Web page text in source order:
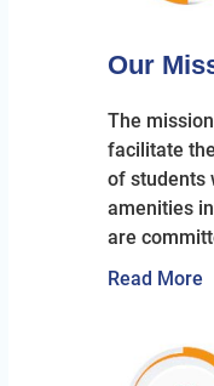
Our
The
facilitate
of students
amenities
are
Read More